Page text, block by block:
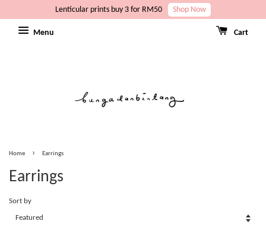
Lenticular prints buy 3 for RM50 Shop Now
Menu Cart
Home › Earrings
Earrings
Sort by